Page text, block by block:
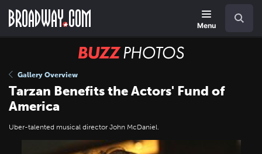
main
Menu
BUZZ
Gallery Overview
Tarzan Benefits the Actors' Fund of
America
Uber-talented musical director John McDaniel.